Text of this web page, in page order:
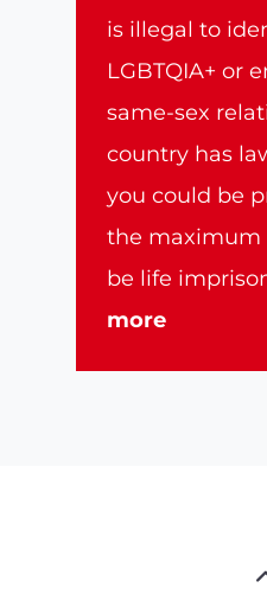
is illegal to
LGBTQIA+ or
same-sex
country has
you could be
the maximum
be life
more